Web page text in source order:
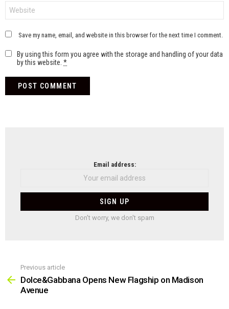
Save my name, email, and website in this browser for the next time I comment.
By using this form you agree with the storage and handling of your data
by this website. *
Email address:
Don't worry, we don't spam
more
Previous article
Dolce&Gabbana Opens New Flagship on Madison
Avenue